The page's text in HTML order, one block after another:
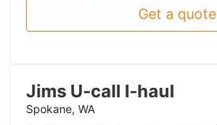
Get a quote
Jims U-call I-haul
Spokane, WA